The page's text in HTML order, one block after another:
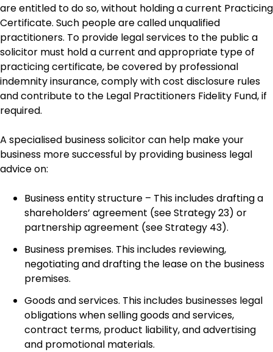
are entitled to do so, without holding a current Practicing
Certificate. Such people are called unqualified
practitioners. To provide legal services to the public a
solicitor must hold a current and appropriate type of
practicing certificate, be covered by professional
indemnity insurance, comply with cost disclosure rules
and contribute to the Legal Practitioners Fidelity Fund, if
required.
A specialised business solicitor can help make your
business more successful by providing business legal
advice on:
Business entity structure – This includes drafting a
shareholders’ agreement (see Strategy 23) or
partnership agreement (see Strategy 43).
Business premises. This includes reviewing,
negotiating and drafting the lease on the business
premises.
Goods and services. This includes businesses legal
obligations when selling goods and services,
contract terms, product liability, and advertising
and promotional materials.